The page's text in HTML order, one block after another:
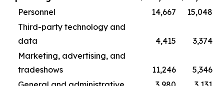
Personnel
14,667
15,048
Third-party technology and
data
4,415
3,374
Marketing, advertising, and
tradeshows
11,246
5,346